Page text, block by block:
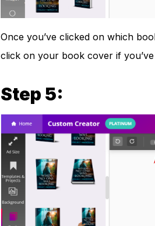
Once you’ve clicked on which
click on your book cover if
Step 5: